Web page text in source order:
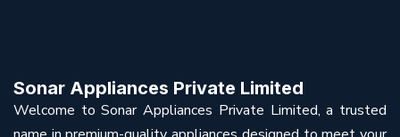
Sonar Appliances Private Limited
Welcome to Sonar Appliances Private Limited, a trusted